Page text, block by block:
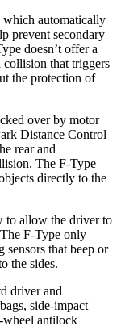
which automatically
prevent secondary
doesn’t offer a
collision that triggers
the protection of
over by motor
Distance Control
rear and
The F-Type
directly to the
to allow the driver to
F-Type only
sensors that beep or
the sides.
driver and
side-impact
wheel antilock